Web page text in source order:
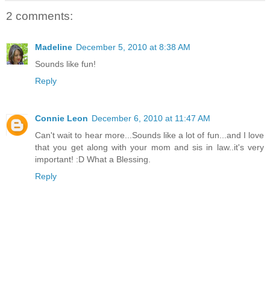
2 comments:
Madeline December 5, 2010 at 8:38 AM
Sounds like fun!
Reply
Connie Leon December 6, 2010 at 11:47 AM
Can't wait to hear more...Sounds like a lot of fun...and I love
that you get along with your mom and sis in law..it's very
important! :D What a Blessing.
Reply